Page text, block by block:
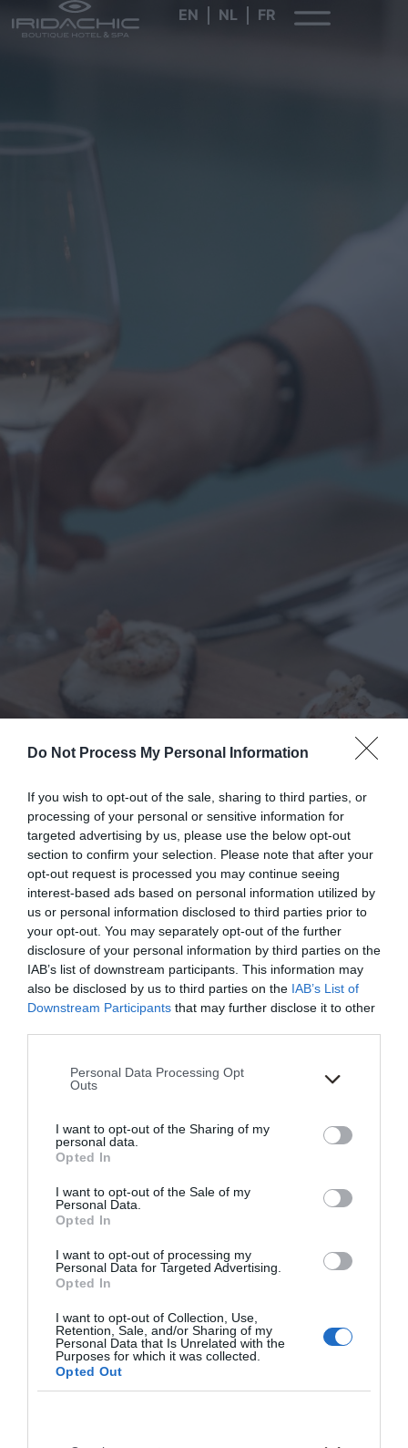
Do Not Process My Personal Information
If you wish to opt-out of the sale, sharing to third parties, or
processing of your personal or sensitive information for
targeted advertising by us, please use the below opt-out
section to confirm your selection. Please note that after your
opt-out request is processed you may continue seeing
interest-based ads based on personal information utilized by
us or personal information disclosed to third parties prior to
your opt-out. You may separately opt-out of the further
disclosure of your personal information by third parties on the
IAB’s list of downstream participants. This information may
also be disclosed by us to third parties on the IAB’s List of
Downstream Participants that may further disclose it to other
services and may gather and store information including but
use your data for below specified purposes in below Google
consent section.
Personal Data Processing Opt
Outs
I want to opt-out of the Sharing of my
personal data.
Opted In
I want to opt-out of the Sale of my
Personal Data.
Opted In
I want to opt-out of processing my
Personal Data for Targeted Advertising.
Opted In
I want to opt-out of Collection, Use,
Retention, Sale, and/or Sharing of my
Personal Data that Is Unrelated with the
Purposes for which it was collected.
Opted Out
EN NL FR
Back by Demand: Two
Evenings of Gastronomy with
Chef Giannis Baxevanis
After a sold-out culinary weekend in June,Chef